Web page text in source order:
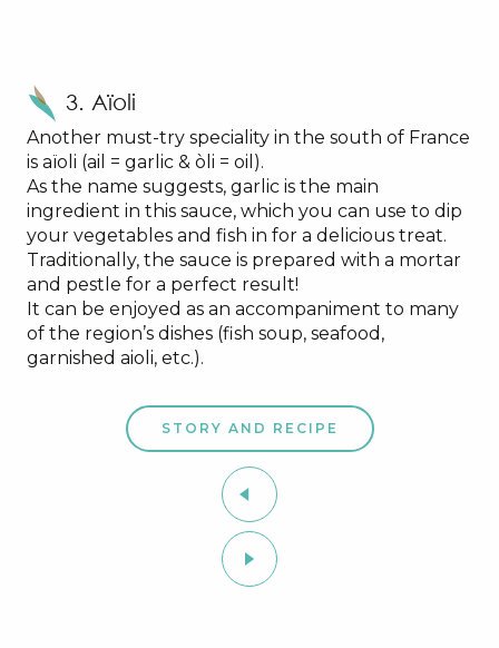
3. Aïoli
Another must-try speciality in the south of France
is aïoli (ail = garlic & òli = oil).
As the name suggests, garlic is the main
ingredient in this sauce, which you can use to dip
your vegetables and fish in for a delicious treat.
Traditionally, the sauce is prepared with a mortar
and pestle for a perfect result!
It can be enjoyed as an accompaniment to many
of the region’s dishes (fish soup, seafood,
garnished aioli, etc.).
STORY AND RECIPE